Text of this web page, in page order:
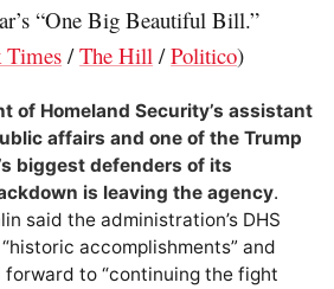
“One Big Beautiful Bill.”
/The Hill /Politico)
of Homeland Security’s assistant
affairs and one of the Trump
biggest defenders of its
is leaving the agency.
said the administration’s DHS
accomplishments” and
forward to “continuing the fight